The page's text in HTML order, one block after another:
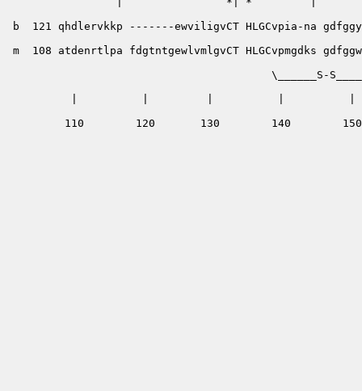
b  121 qhdlervkkp -------ewviligvCT HLGCvpia-na
m  108 atdenrtlpa fdgtntgewlvmlgvCT HLGCvpmgdks
\______S-
110        120       130        140        150